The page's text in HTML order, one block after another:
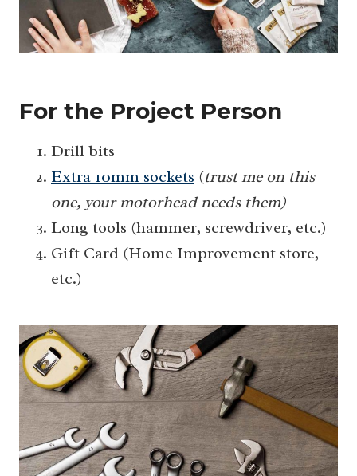
For the Project Person
Drill bits
Extra 10mm sockets (trust me on this
one, your motorhead needs them)
Long tools (hammer, screwdriver, etc.)
Gift Card (Home Improvement store,
etc.)